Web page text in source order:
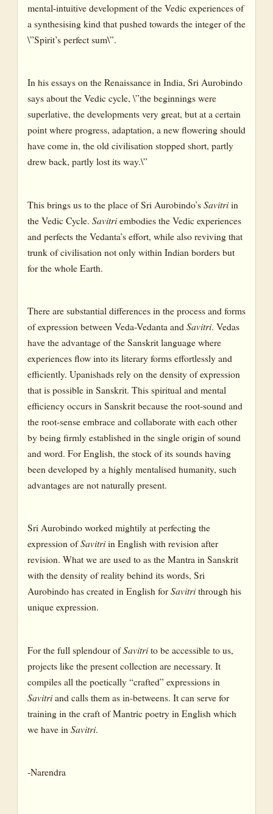
CANTO XII: THE HEAVENS OF THE IDEAL
CANTO XIII: IN THE SELF OF MIND
KNOWLEDGE
BOOK THREE : THE BOOK OF THE DIVINE
MOTHER
CANTO I : THE PURSUIT OF THE UNKNOWABLE
CANTO II: THE ADORATION OF THE DIVINE MOTHER
CREATION
CANTO IV: THE VISION AND THE BOON
BOOK FOUR: THE BOOK OF BIRTH AND QUEST
CANTO I: THE BIRTH AND CHILDHOOD OF THE FLAME
CANTO III: THE CALL TO THE QUEST
CANTO IV: THE QUEST
BOOK FIVE : THE BOOK OF LOVE
CANTO I : THE DESTINED MEETING PLACE
CANTO II: SATYAVAN
CANTO III: SATYAVAN AND Savitri
BOOK SIX : THE BOOK OF FATE
CANTO I : THE WORD OF FATE
CANTO II: THE WAY OF FATE AND THE PROBLEM OF
BOOK SEVEN : THE BOOK OF YOGA
CANTO I : THE JOY OF UNION; THE ORDEAL OF THE
FOREKNOWLEDGE OF DEATH AND THE HEART’S GRIEF
CANTO II: THE PARABLE OF THE SEARCH FOR THE SOUL
CANTO III: THE ENTRY INTO THE INNER COUNTRIES
CANTO V: THE FINDING OF THE SOUL
CANTO VI: NIRVANA AND THE DISCOVERY OF THE ALL-
NEGATING ABSOLUTE
BOOK EIGHT: THE BOOK OF DEATH
BOOK NINE: THE BOOK OF ETERNAL NIGHT
mental-intuitive development of the Vedic experiences of
a synthesising kind that pushed towards the integer of the
\”Spirit’s perfect sum\”.
In his essays on the Renaissance in India, Sri Aurobindo
says about the Vedic cycle, \”the beginnings were
superlative, the developments very great, but at a certain
point where progress, adaptation, a new flowering should
have come in, the old civilisation stopped short, partly
drew back, partly lost its way.\”
This brings us to the place of Sri Aurobindo’sSavitriin
the Vedic Cycle. Savitriembodies the Vedic experiences
and perfects the Vedanta’s effort, while also reviving that
trunk of civilisation not only within Indian borders but
for the whole Earth.
There are substantial differences in the process and forms
of expression between Veda-Vedanta and Savitri. Vedas
have the advantage of the Sanskrit language where
experiences flow into its literary forms effortlessly and
efficiently. Upanishads rely on the density of expression
that is possible in Sanskrit. This spiritual and mental
efficiency occurs in Sanskrit because the root-sound and
the root-sense embrace and collaborate with each other
by being firmly established in the single origin of sound
and word. For English, the stock of its sounds having
been developed by a highly mentalised humanity, such
advantages are not naturally present.
Sri Aurobindo worked mightily at perfecting the
expression ofSavitriin English with revision after
revision. What we are used to as the Mantra in Sanskrit
with the density of reality behind its words, Sri
Aurobindo has created in English forSavitrithrough his
unique expression.
For the full splendour ofSavitrito be accessible to us,
projects like the present collection are necessary. It
compiles all the poetically “crafted” expressions in
Savitriand calls them as in-betweens. It can serve for
training in the craft of Mantric poetry in English which
we have in Savitri.
-Narendra